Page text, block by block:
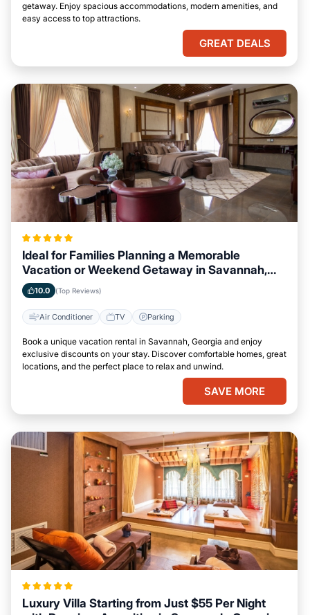
getaway. Enjoy spacious accommodations, modern amenities, and
easy access to top attractions.
GREAT DEALS
Ideal for Families Planning a Memorable
Vacation or Weekend Getaway in Savannah,
Georgia
10.0 (Top Reviews)
Air Conditioner TV Parking
Book a unique vacation rental in Savannah, Georgia and enjoy
exclusive discounts on your stay. Discover comfortable homes, great
locations, and the perfect place to relax and unwind.
SAVE MORE
Luxury Villa Starting from Just $55 Per Night